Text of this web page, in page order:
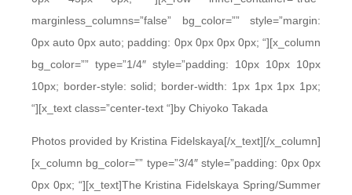
marginless_columns=”false” bg_color=”” style=”margin:
0px auto 0px auto; padding: 0px 0px 0px 0px; “][x_column
bg_color=”” type=”1/4″ style=”padding: 10px 10px 10px
10px; border-style: solid; border-width: 1px 1px 1px 1px;
“][x_text class=”center-text “]by Chiyoko Takada
Photos provided by Kristina Fidelskaya[/x_text][/x_column]
[x_column bg_color=”” type=”3/4″ style=”padding: 0px 0px
0px 0px; “][x_text]The Kristina Fidelskaya Spring/Summer